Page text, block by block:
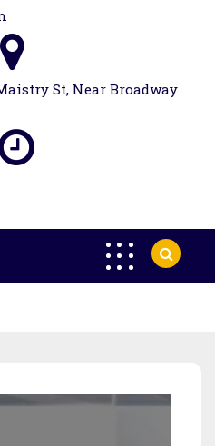
St, Near Broadway